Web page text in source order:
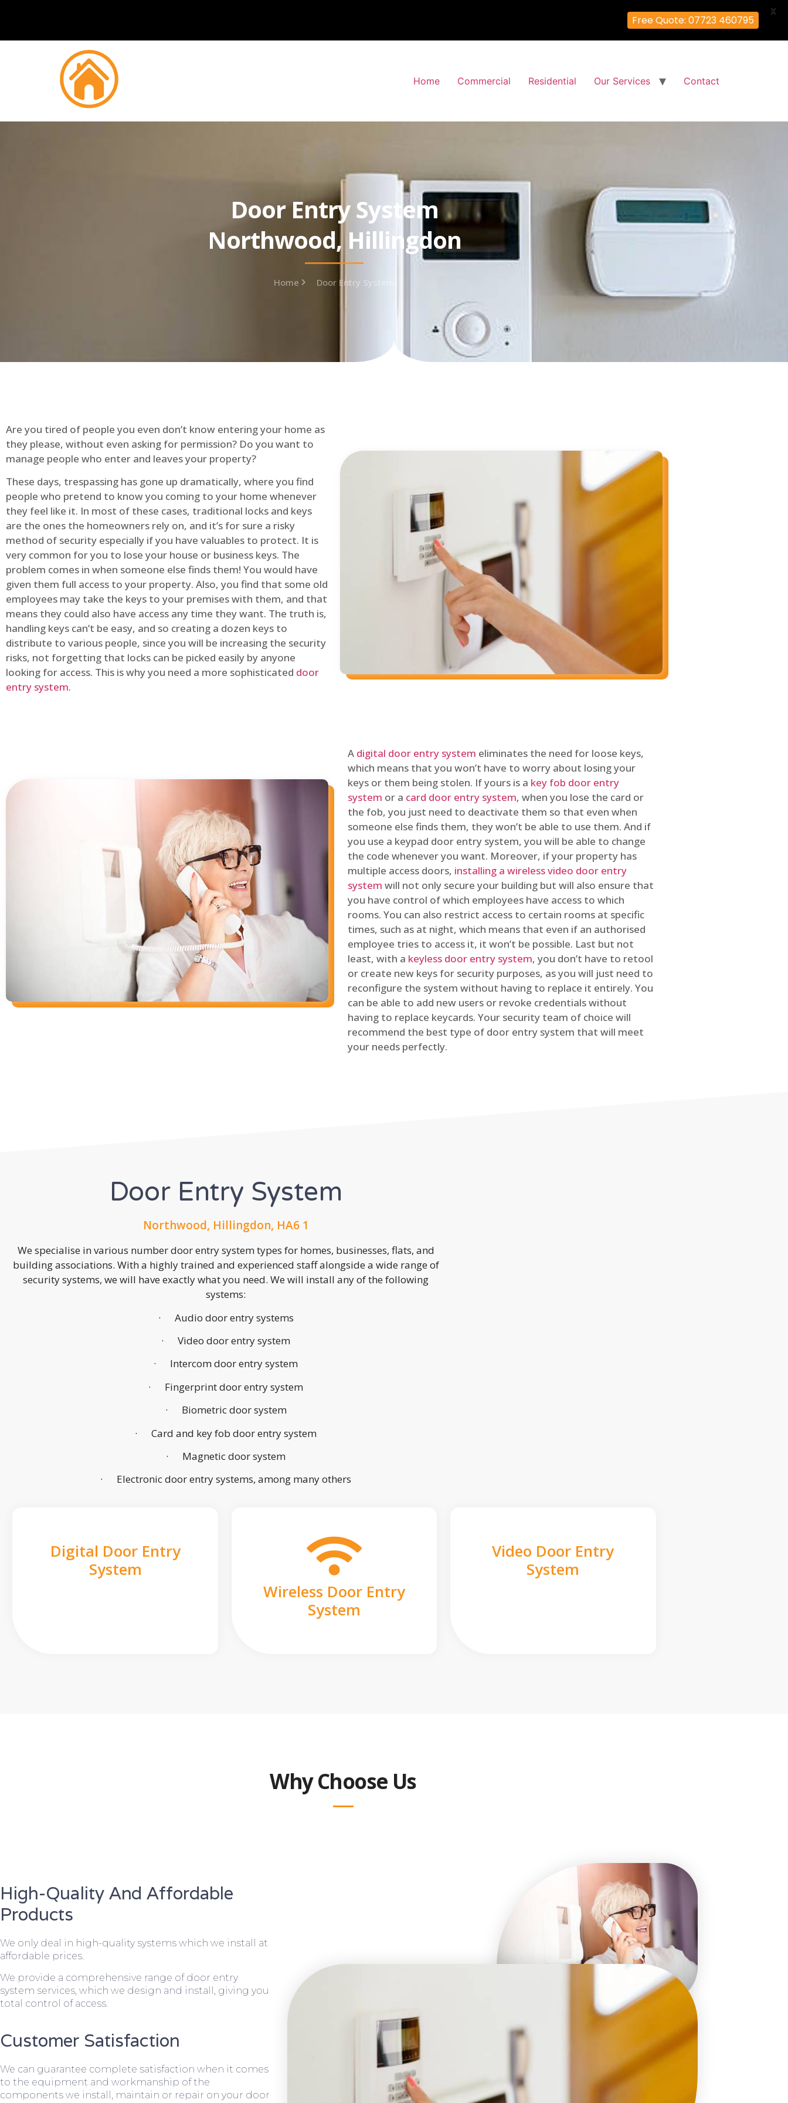
Home Commercial Residential Our Services Contact
Door Entry System
Northwood, Hillingdon
Home Door Entry System
Are you tired of people you even don’t know entering your home as
they please, without even asking for permission? Do you want to
manage people who enter and leaves your property?
These days, trespassing has gone up dramatically, where you find
people who pretend to know you coming to your home whenever
they feel like it. In most of these cases, traditional locks and keys
are the ones the homeowners rely on, and it’s for sure a risky
method of security especially if you have valuables to protect. It is
very common for you to lose your house or business keys. The
problem comes in when someone else finds them! You would have
given them full access to your property. Also, you find that some old
employees may take the keys to your premises with them, and that
means they could also have access any time they want. The truth is,
handling keys can’t be easy, and so creating a dozen keys to
distribute to various people, since you will be increasing the security
risks, not forgetting that locks can be picked easily by anyone
looking for access. This is why you need a more sophisticated door
entry system.
A digital door entry system eliminates the need for loose keys,
which means that you won’t have to worry about losing your
keys or them being stolen. If yours is a key fob door entry
system or a card door entry system, when you lose the card or
the fob, you just need to deactivate them so that even when
someone else finds them, they won’t be able to use them. And if
you use a keypad door entry system, you will be able to change
the code whenever you want. Moreover, if your property has
multiple access doors, installing a wireless video door entry
system will not only secure your building but will also ensure that
you have control of which employees have access to which
rooms. You can also restrict access to certain rooms at specific
times, such as at night, which means that even if an authorised
employee tries to access it, it won’t be possible. Last but not
least, with a keyless door entry system, you don’t have to retool
or create new keys for security purposes, as you will just need to
reconfigure the system without having to replace it entirely. You
can be able to add new users or revoke credentials without
having to replace keycards. Your security team of choice will
recommend the best type of door entry system that will meet
your needs perfectly.
Door Entry System
Northwood, Hillingdon, HA6 1
We specialise in various number door entry system types for homes, businesses, flats, and
building associations. With a highly trained and experienced staff alongside a wide range of
security systems, we will have exactly what you need. We will install any of the following
systems:
· Audio door entry systems
· Video door entry system
· Intercom door entry system
· Fingerprint door entry system
· Biometric door system
· Card and key fob door entry system
· Magnetic door system
· Electronic door entry systems, among many others
Digital Door Entry
System
Wireless Door Entry
System
Video Door Entry
System
Why Choose Us
High-Quality And Affordable
Products
We only deal in high-quality systems which we install at
affordable prices.
We provide a comprehensive range of door entry
system services, which we design and install, giving you
total control of access.
Customer Satisfaction
We can guarantee complete satisfaction when it comes
to the equipment and workmanship of the
components we install, maintain or repair on your door
Free Quote: 07723 460795
X